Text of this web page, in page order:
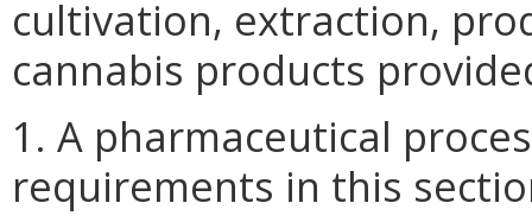
cultivation, extraction,
cannabis products
1. A pharmaceutical
requirements in this